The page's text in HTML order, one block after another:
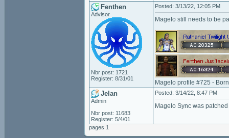
Fenthen
Advisor
Nbr post: 1721
Register: 8/31/01
Posted: 3/13/22, 12:05 PM
Magelo still needs to be
Magelo profile #725 -
Jelan
Admin
Nbr post: 11683
Register: 5/4/01
Posted: 3/14/22, 8:47 PM
Magelo Sync was
pages 1